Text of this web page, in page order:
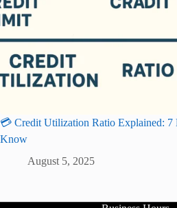
💳 Credit Utilization Ratio Explained: 7
Know
August 5, 2025